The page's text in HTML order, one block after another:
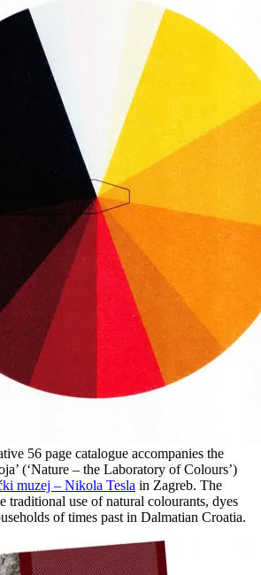
56 page catalogue accompanies the
(‘Nature – the Laboratory of Colours’)
muzej – Nikola Tesla in Zagreb. The
traditional use of natural colourants, dyes
of times past in Dalmatian Croatia.